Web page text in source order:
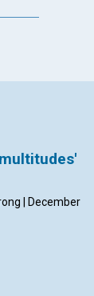
| December